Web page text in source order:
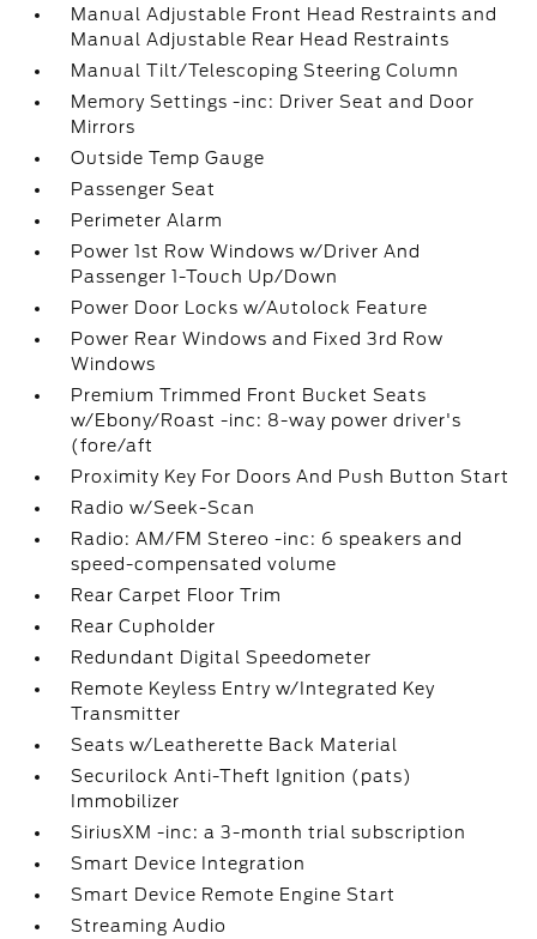
Manual Adjustable Front Head Restraints and
Manual Adjustable Rear Head Restraints
Manual Tilt/Telescoping Steering Column
Memory Settings -inc: Driver Seat and Door
Mirrors
Outside Temp Gauge
Passenger Seat
Perimeter Alarm
Power 1st Row Windows w/Driver And
Passenger 1-Touch Up/Down
Power Door Locks w/Autolock Feature
Power Rear Windows and Fixed 3rd Row
Windows
Premium Trimmed Front Bucket Seats
w/Ebony/Roast -inc: 8-way power driver's
(fore/aft
Proximity Key For Doors And Push Button Start
Radio w/Seek-Scan
Radio: AM/FM Stereo -inc: 6 speakers and
speed-compensated volume
Rear Carpet Floor Trim
Rear Cupholder
Redundant Digital Speedometer
Remote Keyless Entry w/Integrated Key
Transmitter
Seats w/Leatherette Back Material
Securilock Anti-Theft Ignition (pats)
Immobilizer
SiriusXM -inc: a 3-month trial subscription
Smart Device Integration
Smart Device Remote Engine Start
Streaming Audio